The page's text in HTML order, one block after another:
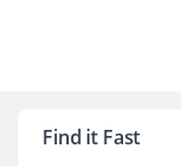
Find it Fast